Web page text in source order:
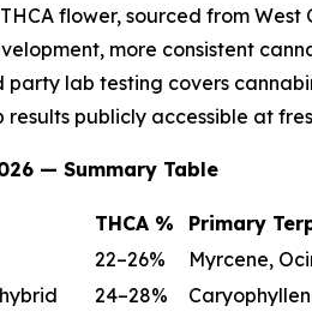
flower, sourced from
more consistent
lab testing covers
publicly accessible at
— Summary Table
THCA % Primary
22–26% Myrcene,
24–28%